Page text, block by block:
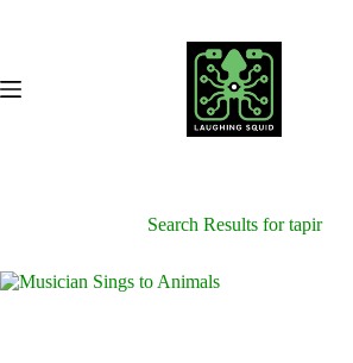
Search Results for tapir